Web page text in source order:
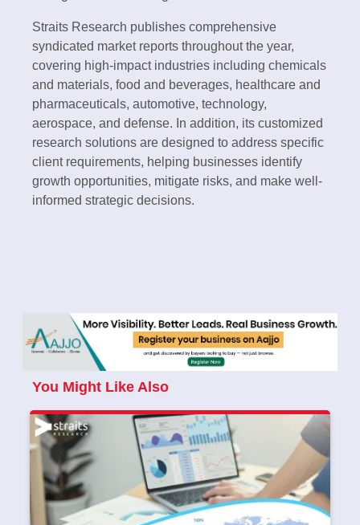
Straits Research publishes comprehensive
syndicated market reports throughout the year,
covering high-impact industries including chemicals
and materials, food and beverages, healthcare and
pharmaceuticals, automotive, technology,
aerospace, and defense. In addition, its customized
research solutions are designed to address specific
client requirements, helping businesses identify
growth opportunities, mitigate risks, and make well-
informed strategic decisions.
You Might Like Also